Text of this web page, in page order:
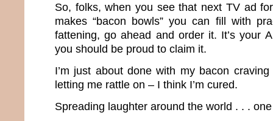
So, folks, when you see that next TV ad
makes “bacon bowls” you can fill with
fattening, go ahead and order it. It’s your
you should be proud to claim it.
I’m just about done with my bacon
letting me rattle on – I think I’m cured.
Spreading laughter around the world . . .